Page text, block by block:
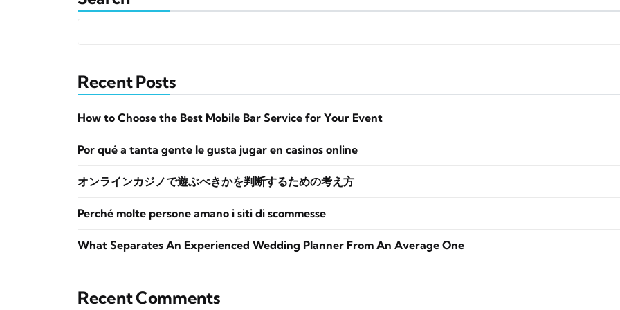
Recent Posts
How to Choose the Best Mobile Bar Service for Your Event
Por qué a tanta gente le gusta jugar en casinos online
オンラインカジノで遊ぶべきかを判断するための考え方
Perché molte persone amano i siti di scommesse
What Separates An Experienced Wedding Planner From An Average One
Recent Comments